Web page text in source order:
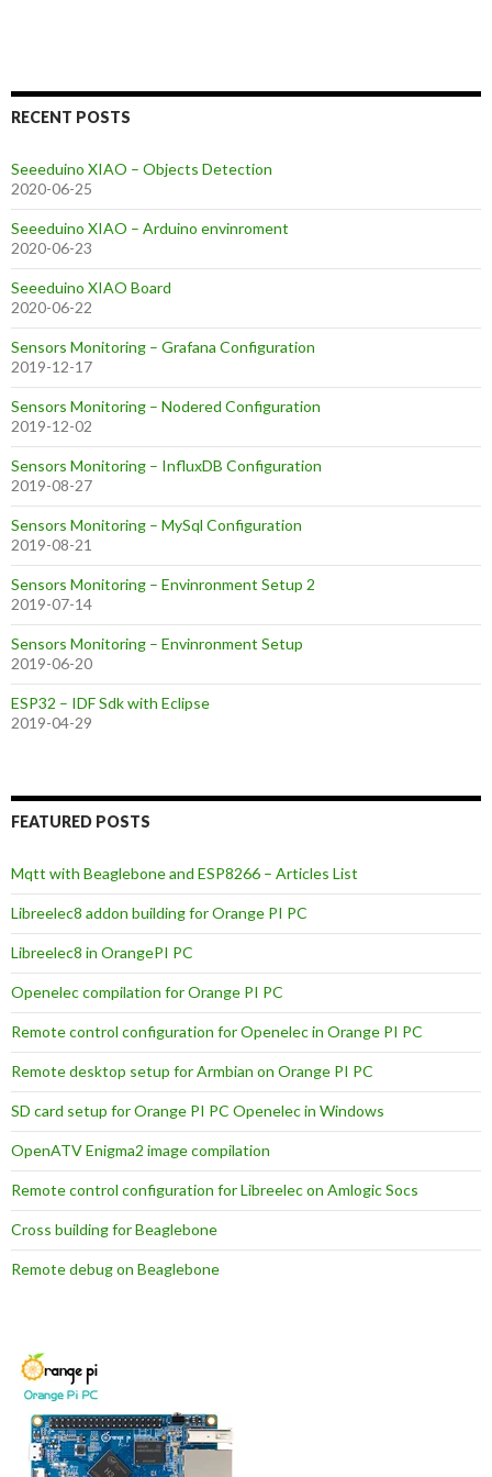
RECENT POSTS
Seeeduino XIAO – Objects Detection
2020-06-25
Seeeduino XIAO – Arduino envinroment
2020-06-23
Seeeduino XIAO Board
2020-06-22
Sensors Monitoring – Grafana Configuration
2019-12-17
Sensors Monitoring – Nodered Configuration
2019-12-02
Sensors Monitoring – InfluxDB Configuration
2019-08-27
Sensors Monitoring – MySql Configuration
2019-08-21
Sensors Monitoring – Envinronment Setup 2
2019-07-14
Sensors Monitoring – Envinronment Setup
2019-06-20
ESP32 – IDF Sdk with Eclipse
2019-04-29
FEATURED POSTS
Mqtt with Beaglebone and ESP8266 – Articles List
Libreelec8 addon building for Orange PI PC
Libreelec8 in OrangePI PC
Openelec compilation for Orange PI PC
Remote control configuration for Openelec in Orange PI PC
Remote desktop setup for Armbian on Orange PI PC
SD card setup for Orange PI PC Openelec in Windows
OpenATV Enigma2 image compilation
Remote control configuration for Libreelec on Amlogic Socs
Cross building for Beaglebone
Remote debug on Beaglebone